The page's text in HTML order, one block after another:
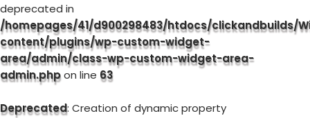
deprecated in
/homepages/41/d900298483/htdocs/clickandbuilds/
content/plugins/wp-custom-widget-
area/admin/class-wp-custom-widget-area-
admin.phpon line 63
Deprecated: Creation of dynamic property